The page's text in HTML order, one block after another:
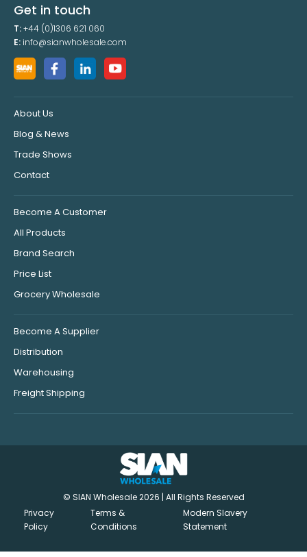
Get in touch
T:+44 (0)1306 621 060
E: info@sianwholesale.com
About Us
Blog & News
Trade Shows
Contact
Become A Customer
All Products
Brand Search
Price List
Grocery Wholesale
Become A Supplier
Distribution
Warehousing
Freight Shipping
© SIAN Wholesale 2026 | All Rights Reserved
Privacy
Policy
Terms &
Conditions
Modern Slavery
Statement